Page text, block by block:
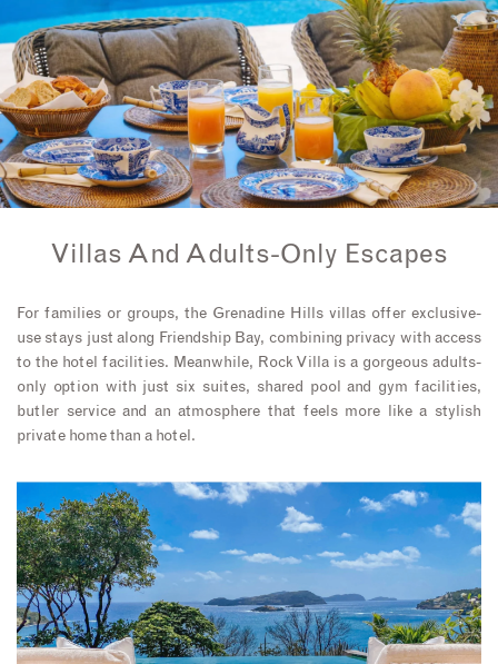
Villas And Adults-Only Escapes
For families or groups, the Grenadine Hills villas offer exclusive-
use stays just along Friendship Bay, combining privacy with access
to the hotel facilities. Meanwhile, Rock Villa is a gorgeous adults-
only option with just six suites, shared pool and gym facilities,
butler service and an atmosphere that feels more like a stylish
private home than a hotel.